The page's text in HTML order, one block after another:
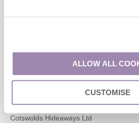
ALLOW ALL
CUSTOMISE
Head office
Cotswolds Hideaways Ltd